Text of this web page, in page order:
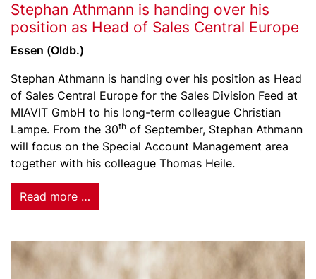
Stephan Athmann is handing over his
position as Head of Sales Central Europe
Essen (Oldb.)
Stephan Athmann is handing over his position as Head
of Sales Central Europe for the Sales Division Feed at
MIAVIT GmbH to his long-term colleague Christian
Lampe. From the 30th of September, Stephan Athmann
will focus on the Special Account Management area
together with his colleague Thomas Heile.
Read more …